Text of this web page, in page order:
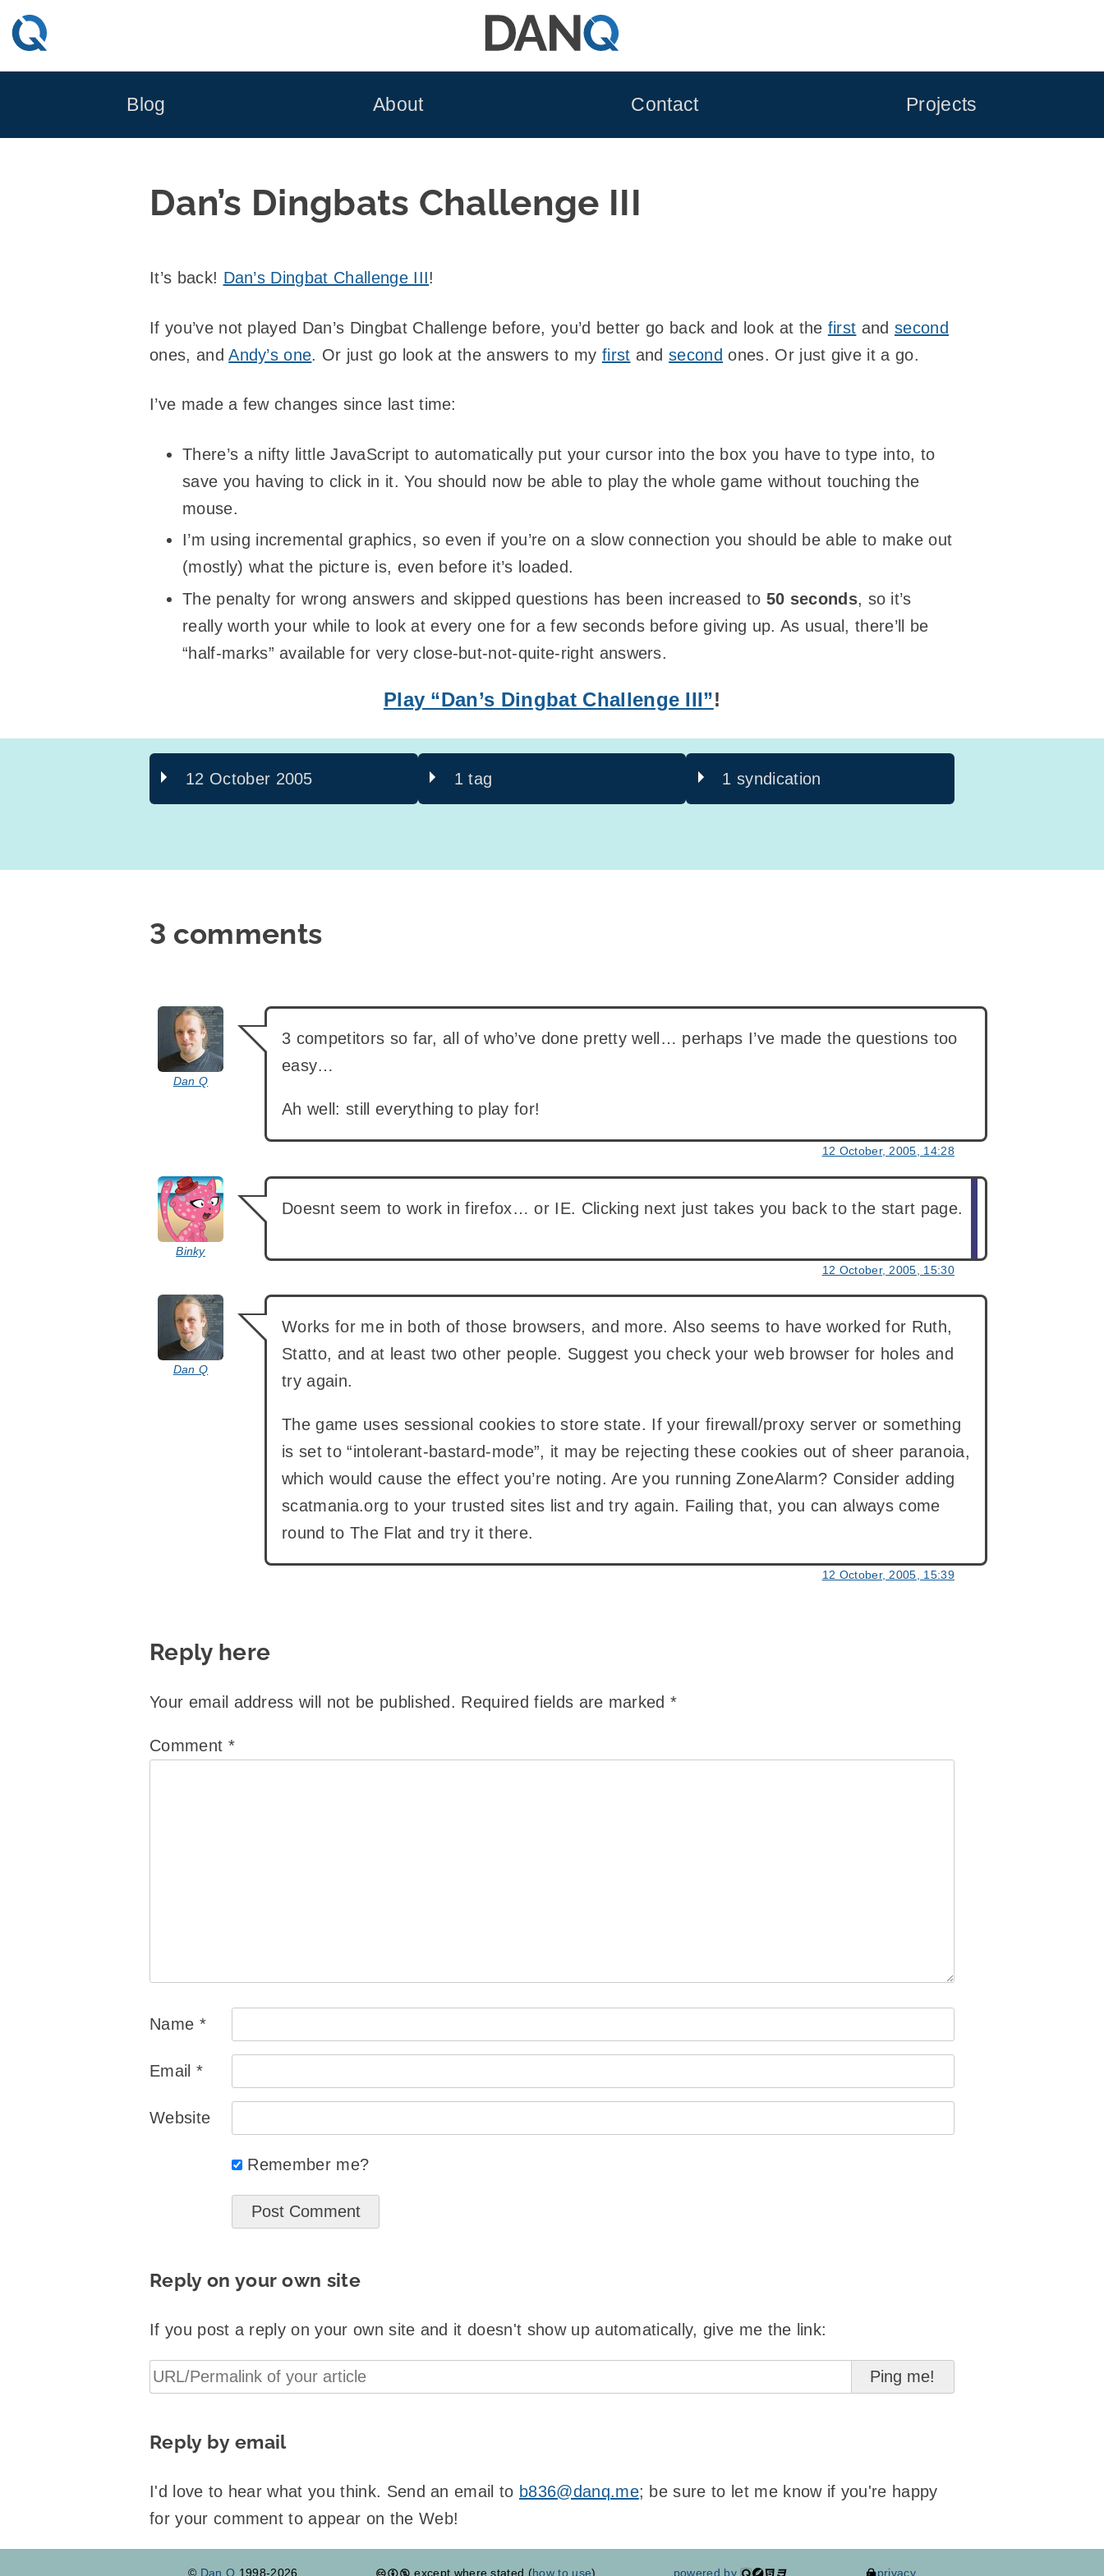
Skip
to
Blog About Contact Projects
Dan’s Dingbats Challenge III
It’s back! Dan’s Dingbat Challenge III!
If you’ve not played Dan’s Dingbat Challenge before, you’d better go back and look at the first andsecond
ones, andAndy’s one. Or just go look at the answers to my first andsecond ones. Or just give it a go.
I’ve made a few changes since last time:
There’s a nifty little JavaScript to automatically put your cursor into the box you have to type into, to
save you having to click in it. You should now be able to play the whole game without touching the
mouse.
I’m using incremental graphics, so even if you’re on a slow connection you should be able to make out
(mostly) what the picture is, even before it’s loaded.
The penalty for wrong answers and skipped questions has been increased to 50 seconds, so it’s
really worth your while to look at every one for a few seconds before giving up. As usual, there’ll be
“half-marks” available for very close-but-not-quite-right answers.
Play “Dan’s Dingbat Challenge III”!
12 October 2005 1 tag 1 syndication
3 comments
Dan Q
says:
3 competitors so far, all of who’ve done pretty well… perhaps I’ve made the questions too
easy…
Ah well: still everything to play for!
12 October, 2005, 14:28
Binky
says:
Doesnt seem to work in firefox… or IE. Clicking next just takes you back to the start page.
12 October, 2005, 15:30
Dan Q
says:
Works for me in both of those browsers, and more. Also seems to have worked for Ruth,
Statto, and at least two other people. Suggest you check your web browser for holes and
try again.
The game uses sessional cookies to store state. If your firewall/proxy server or something
is set to “intolerant-bastard-mode”, it may be rejecting these cookies out of sheer paranoia,
which would cause the effect you’re noting. Are you running ZoneAlarm? Consider adding
scatmania.org to your trusted sites list and try again. Failing that, you can always come
round to The Flat and try it there.
12 October, 2005, 15:39
Reply here
Your email address will not be published. Required fields are marked*
Comment *
Name *
Email *
Website
Remember me?
Reply on your own site
If you post a reply on your own site and it doesn't show up automatically, give me the link:
Reply by email
I'd love to hear what you think. Send an email to b836@danq.me; be sure to let me know if you're happy
for your comment to appear on the Web!
© Dan Q 1998-2026 except where stated (how to use) powered by privacy